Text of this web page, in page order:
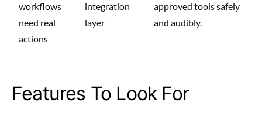
workflows
need real
actions
integration
layer
approved tools safely
and audibly.
Features To Look For